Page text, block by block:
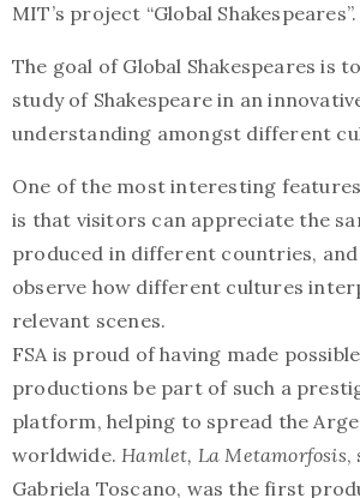
MIT’s project “Global Shakespeares”.
The goal of Global Shakespeares is
study of Shakespeare in an
understanding amongst different
One of the most interesting
is that visitors can appreciate the
produced in different countries,
observe how different cultures
relevant scenes.
FSA is proud of having made
productions be part of such a
platform, helping to spread the
worldwide.Hamlet, La Metamorfosis,
Gabriela Toscano, was the first